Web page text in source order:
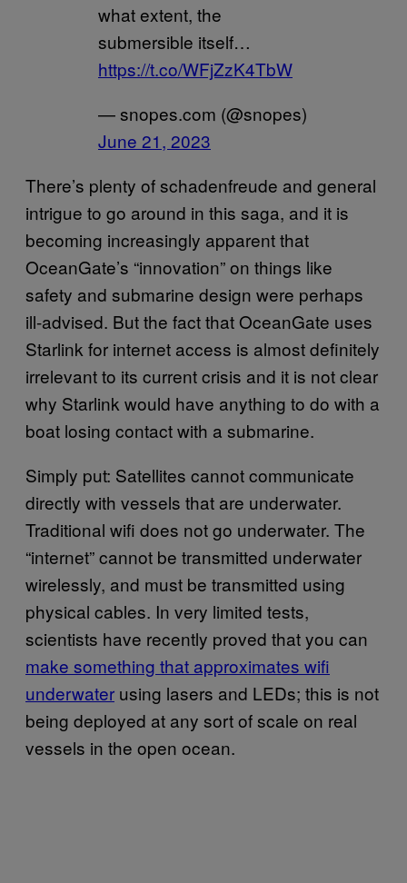
what extent, the
submersible itself…
https://t.co/WFjZzK4TbW
— snopes.com (@snopes)
June 21, 2023
There’s plenty of schadenfreude and general
intrigue to go around in this saga, and it is
becoming increasingly apparent that
OceanGate’s “innovation” on things like
safety and submarine design were perhaps
ill-advised. But the fact that OceanGate uses
Starlink for internet access is almost definitely
irrelevant to its current crisis and it is not clear
why Starlink would have anything to do with a
boat losing contact with a submarine.
Simply put: Satellites cannot communicate
directly with vessels that are underwater.
Traditional wifi does not go underwater. The
“internet” cannot be transmitted underwater
wirelessly, and must be transmitted using
physical cables. In very limited tests,
scientists have recently proved that you can
make something that approximates wifi
underwater using lasers and LEDs; this is not
being deployed at any sort of scale on real
vessels in the open ocean.